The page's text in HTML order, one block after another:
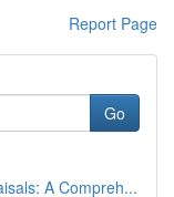
Report Page
Go
A Compreh...